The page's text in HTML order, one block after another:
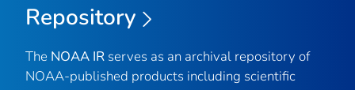
Repository
The NOAA IR serves as an archival repository of
NOAA-published products including scientific